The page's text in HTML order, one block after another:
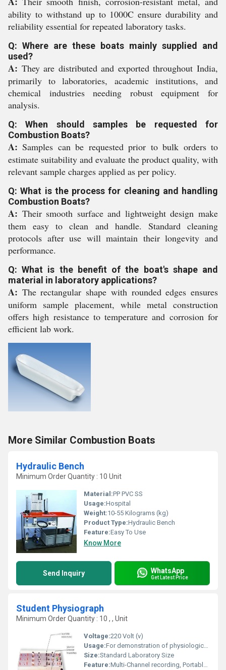
ability to withstand up to 1000C ensure durability and
reliability essential for repeated laboratory tasks.
Q: Where are these boats mainly supplied and
used?
A: They are distributed and exported throughout India,
primarily to laboratories, academic institutions, and
chemical industries needing robust equipment for
analysis.
Q: When should samples be requested for
Combustion Boats?
A: Samples can be requested prior to bulk orders to
estimate suitability and evaluate the product quality, with
relevant sample charges applied as per policy.
Q: What is the process for cleaning and handling
Combustion Boats?
A: Their smooth surface and lightweight design make
them easy to clean and handle. Standard cleaning
protocols after use will maintain their longevity and
performance.
Q: What is the benefit of the boat's shape and
material in laboratory applications?
A: The rectangular shape with rounded edges ensures
uniform sample placement, while metal construction
offers high resistance to temperature and corrosion for
efficient lab work.
More Similar Combustion Boats
Hydraulic Bench
Minimum Order Quantity : 10 Unit
Material:PP PVC SS
Usage:Hospital
Weight:10-55 Kilograms (kg)
Product Type:Hydraulic Bench
Feature:Easy To Use
Know More
Send Inquiry WhatsApp
Get Latest Price
Student Physiograph
Minimum Order Quantity : 10 , , Unit
Voltage:220 Volt (v)
Usage:For demonstration of physiological experiments in educational institutions
Size:Standard Laboratory Size
Feature:Multi-Channel recording, Portable design, User-friendly controls